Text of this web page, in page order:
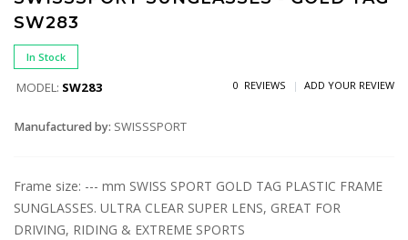
SW283
In Stock
MODEL: SW283 0 REVIEWS ADD YOUR REVIEW
Manufactured by: SWISSSPORT
Frame size: --- mm SWISS SPORT GOLD TAG PLASTIC FRAME
SUNGLASSES. ULTRA CLEAR SUPER LENS, GREAT FOR
DRIVING, RIDING & EXTREME SPORTS